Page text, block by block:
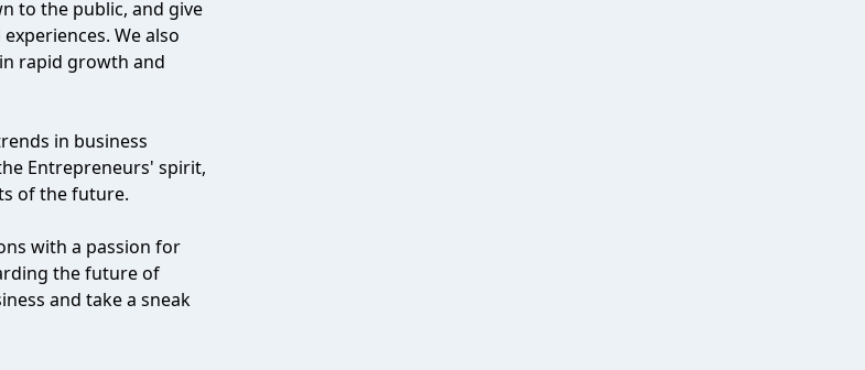
to the public, and give
We also
rapid growth and
in business
Entrepreneurs' spirit,
of the future.
with a passion for
the future of
and take a sneak